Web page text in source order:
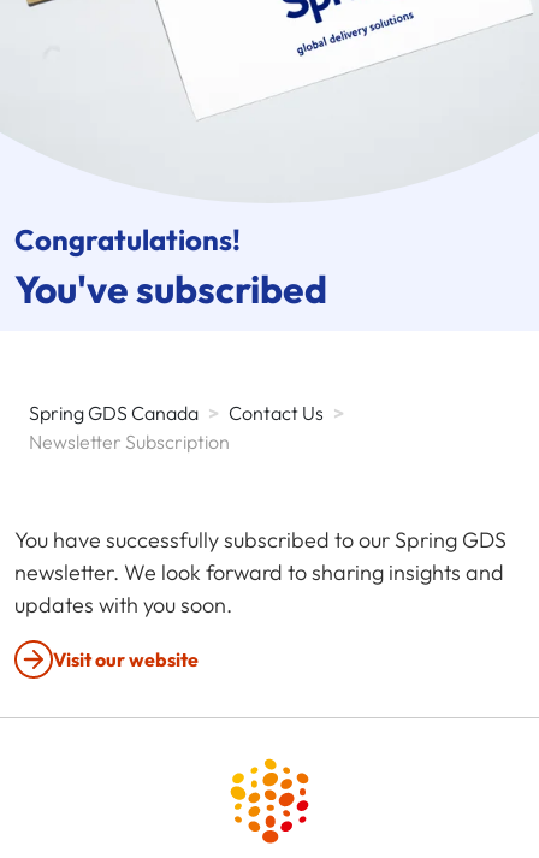
Congratulations!
You've subscribed
Spring GDS Canada > Contact Us >
Newsletter Subscription
You have successfully subscribed to our Spring GDS
newsletter. We look forward to sharing insights and
updates with you soon.
Visit our website